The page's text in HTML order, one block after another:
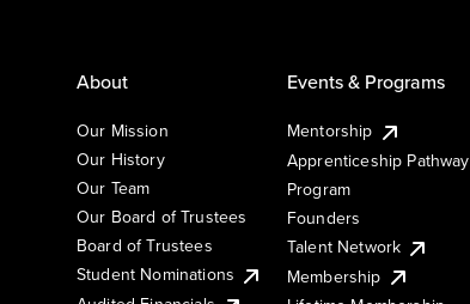
About
Our Mission
Our History
Our Team
Our Board of Trustees
Board of Trustees
Student Nominations
Events & Programs
Mentorship
Apprenticeship Pathway
Program
Founders
Talent Network
Membership